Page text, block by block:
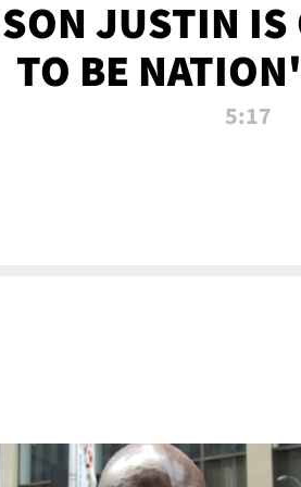
SON JUSTIN IS
TO BE
5:17